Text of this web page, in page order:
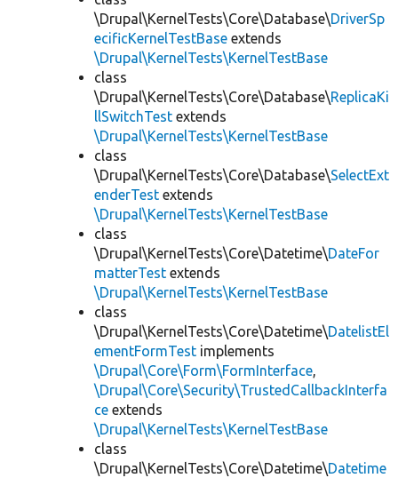
\Drupal\KernelTests\Core\Database\DriverSp
ecificKernelTestBase extends
\Drupal\KernelTests\KernelTestBase
class
\Drupal\KernelTests\Core\Database\ReplicaKi
llSwitchTest extends
\Drupal\KernelTests\KernelTestBase
class
\Drupal\KernelTests\Core\Database\SelectExt
enderTest extends
\Drupal\KernelTests\KernelTestBase
class
\Drupal\KernelTests\Core\Datetime\DateFor
matterTest extends
\Drupal\KernelTests\KernelTestBase
class
\Drupal\KernelTests\Core\Datetime\DatelistEl
ementFormTest implements
\Drupal\Core\Form\FormInterface,
\Drupal\Core\Security\TrustedCallbackInterfa
ce extends
\Drupal\KernelTests\KernelTestBase
class
\Drupal\KernelTests\Core\Datetime\Datetime